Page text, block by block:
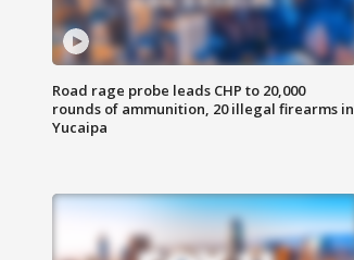
Road rage probe leads CHP to 20,000
rounds of ammunition, 20 illegal firearms in
Yucaipa